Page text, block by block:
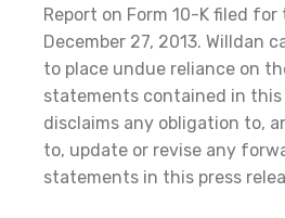
Report on Form 10-K filed
December 27, 2013. Willdan
to place undue reliance on
statements contained in this
disclaims any obligation to,
to, update or revise any
statements in this press